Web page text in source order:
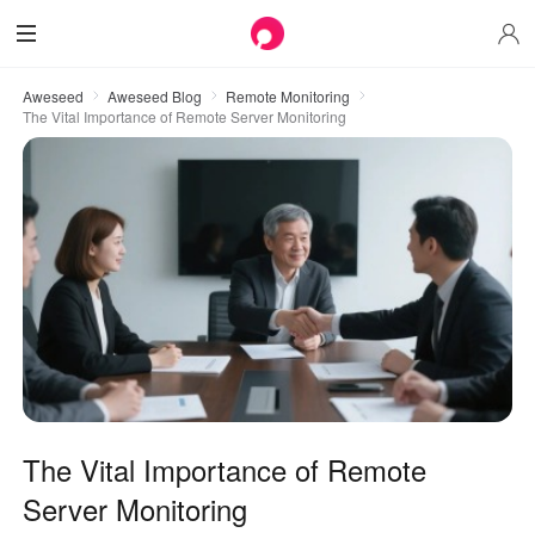
Aweseed Aweseed Blog
Remote Monitoring
The Vital Importance of Remote Server Monitoring
The Vital Importance of Remote
Server Monitoring